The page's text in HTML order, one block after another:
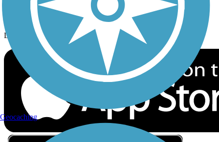
Download the free TrailLink app!
Geocaching